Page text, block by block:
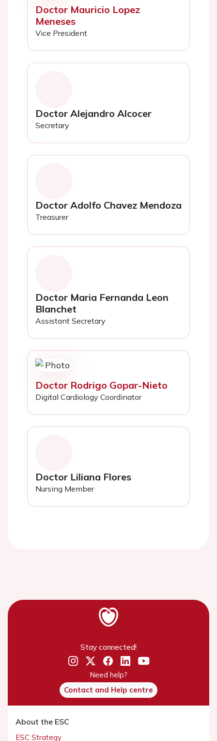
Doctor Mauricio Lopez
Meneses
Vice President
Doctor Alejandro Alcocer
Secretary
Doctor Adolfo Chavez Mendoza
Treasurer
Doctor Maria Fernanda Leon
Blanchet
Assistant Secretary
Doctor Rodrigo Gopar-Nieto
Digital Cardiology Coordinator
Doctor Liliana Flores
Nursing Member
Stay connected!
Need help?
Contact and Help centre
About the ESC
ESC Strategy